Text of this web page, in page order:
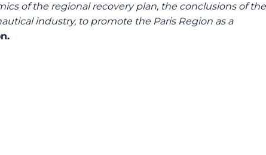
of the regional recovery plan, the conclusions of the
industry, to promote the Paris Region as a